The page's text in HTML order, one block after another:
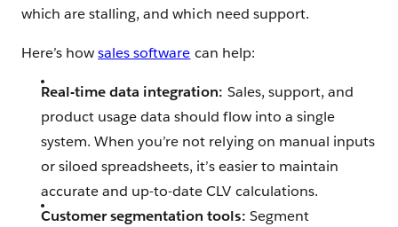
which are stalling, and which need support.
Here’s howsales software can help:
Real-time data integration: Sales, support, and
product usage data should flow into a single
system. When you’re not relying on manual inputs
or siloed spreadsheets, it’s easier to maintain
accurate and up-to-date CLV calculations.
Customer segmentation tools: Segment